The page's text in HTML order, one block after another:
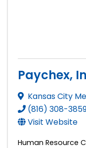
Paychex,
Kansas City
(816) 308-
Visit Website
Human Resource